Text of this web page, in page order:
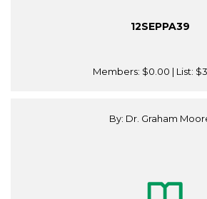
12SEPPA39
Members: $0.00 | List:
By: Dr. Graham